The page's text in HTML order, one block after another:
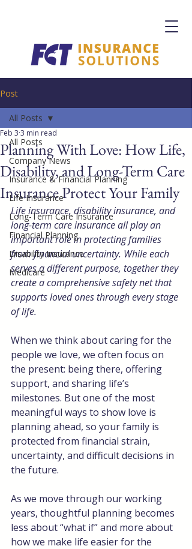
Post
All Posts
Company News
Insurance & Financial Planning
Life Insurance
Long-Term Care Insurance
Financial Planning
Disability Insurance
Medicare
All Posts
Planning With Love: How Life,
Disability, and Long-Term Care
Insurance Protect Your Family
Feb 3 3 min read
Life insurance, disability insurance, and
long-term care insurance all play an
important role in protecting families
from financial uncertainty. While each
serves a different purpose, together they
create a comprehensive safety net that
supports loved ones through every stage
of life.
When we think about caring for the
people we love, we often focus on
the present: being there, offering
support, and sharing life’s
milestones. But one of the most
meaningful ways to show love is
planning ahead, so your family is
protected from financial strain,
uncertainty, and difficult decisions in
the future.
As we move through our working
years, thoughtful planning becomes
less about “what if” and more about
how we make life easier for the